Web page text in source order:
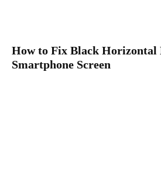
How to Fix Black Horizontal
Smartphone Screen